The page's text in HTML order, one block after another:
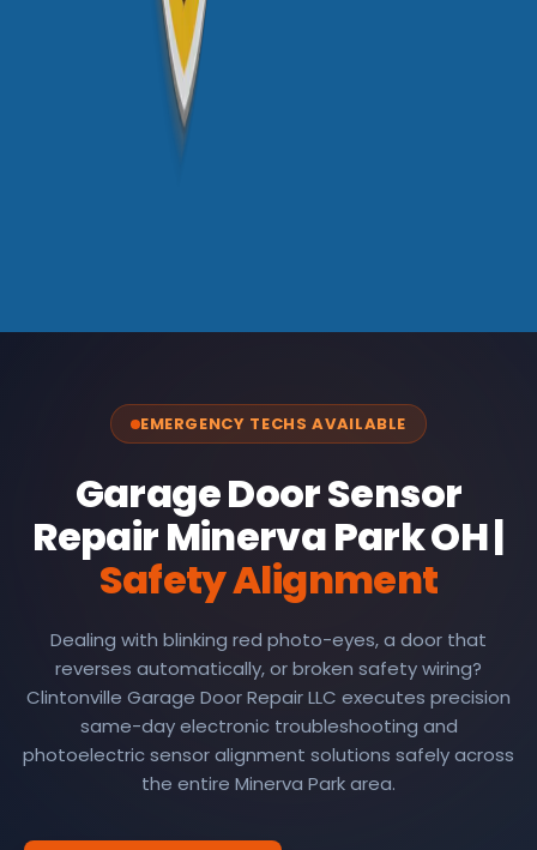
EMERGENCY TECHS AVAILABLE
Garage Door Sensor
Repair Minerva Park OH |
Safety Alignment
Dealing with blinking red photo-eyes, a door that
reverses automatically, or broken safety wiring?
Clintonville Garage Door Repair LLC executes precision
same-day electronic troubleshooting and
photoelectric sensor alignment solutions safely across
the entire Minerva Park area.